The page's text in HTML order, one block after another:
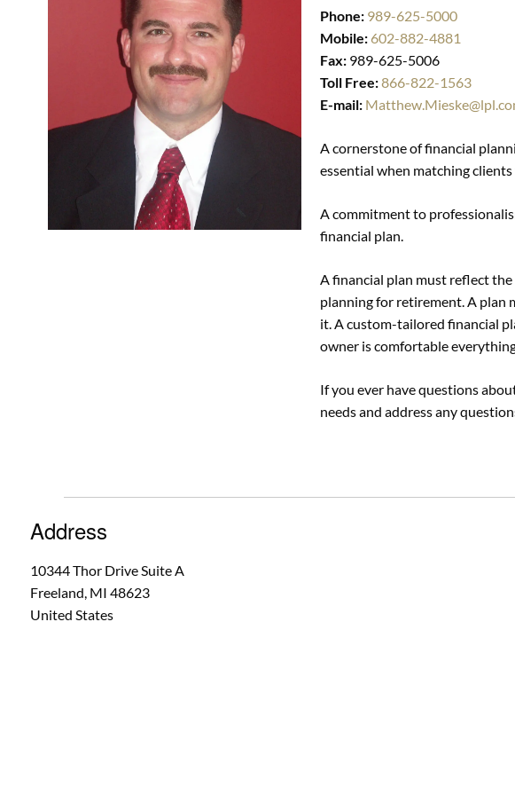
Phone: 989-625-5000
Mobile: 602-882-4881
Fax: 989-625-5006
Toll Free:866-822-1563
E-mail:
A cornerstone of financial
essential when matching
A commitment to
financial plan.
A financial plan must reflect the
planning for retirement. A plan
it. A custom-tailored financial
owner is comfortable
If you ever have questions
needs and address any
Address
10344 Thor Drive Suite A
Freeland, MI 48623
United States